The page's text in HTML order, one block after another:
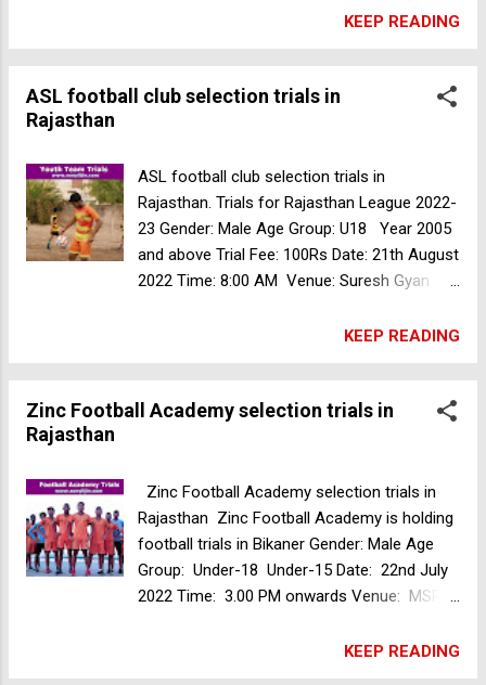
Ground, Rampura, Patrakar Colony, Jaipur,
Rajasthan, India Outside players are allowed
and selected players will get free
accommodation during the camp and the
league. Bangalore Youth Football League
BYFL football trials in Meghalaya
KEEP READING
ASL football club selection trials in
Rajasthan
ASL football club selection trials in
Rajasthan. Trials for Rajasthan League 2022-
23 Gender: Male Age Group: U18 Year 2005
and above Trial Fee: 100Rs Date: 21th August
2022 Time: 8:00 AM Venue: Suresh Gyan
Patra Atpura, Jaipur, Rajasthan For more
details contact 9414440537, 8058440537
Lemon Break Sports FC football trials in
Mumbai
KEEP READING
Zinc Football Academy selection trials in
Rajasthan
Zinc Football Academy selection trials in
Rajasthan Zinc Football Academy is holding
football trials in Bikaner Gender: Male Age
Group: Under-18 Under-15 Date: 22nd July
2022 Time: 3.00 PM onwards Venue: MSR
register or for further queries, please
contact us on: +91-7976956819 Mumbai
KEEP READING